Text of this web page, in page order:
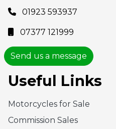
01923 593937
07377 121999
Send us a message
Useful Links
Motorcycles for Sale
Commission Sales